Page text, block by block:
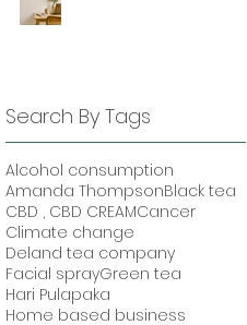
Search By Tags
Alcohol consumption
Amanda ThompsonBlack tea
CBD , CBD CREAMCancer
Climate change
Deland tea company
Facial sprayGreen tea
Hari Pulapaka
Home based business